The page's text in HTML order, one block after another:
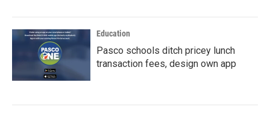
Education
Pasco schools ditch pricey lunch
transaction fees, design own app